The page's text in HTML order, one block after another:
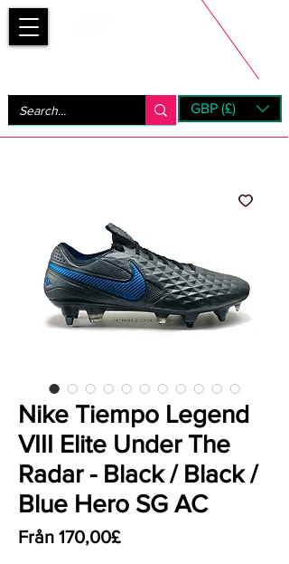
GBP (£)
Nike Tiempo Legend
VIII Elite Under The
Radar - Black / Black /
Blue Hero SG AC
Från 170,00£Reapris